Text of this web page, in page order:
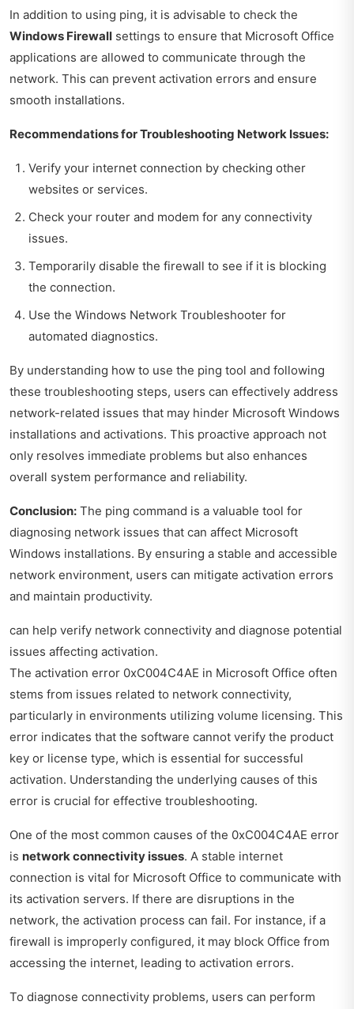
In addition to using ping, it is advisable to check the
Windows Firewall settings to ensure that Microsoft Office
applications are allowed to communicate through the
network. This can prevent activation errors and ensure
smooth installations.
Recommendations for Troubleshooting Network Issues:
Verify your internet connection by checking other
websites or services.
Check your router and modem for any connectivity
issues.
Temporarily disable the firewall to see if it is blocking
the connection.
Use the Windows Network Troubleshooter for
automated diagnostics.
By understanding how to use the ping tool and following
these troubleshooting steps, users can effectively address
network-related issues that may hinder Microsoft Windows
installations and activations. This proactive approach not
only resolves immediate problems but also enhances
overall system performance and reliability.
Conclusion: The ping command is a valuable tool for
diagnosing network issues that can affect Microsoft
Windows installations. By ensuring a stable and accessible
network environment, users can mitigate activation errors
and maintain productivity.
can help verify network connectivity and diagnose potential
issues affecting activation.
The activation error 0xC004C4AE in Microsoft Office often
stems from issues related to network connectivity,
particularly in environments utilizing volume licensing. This
error indicates that the software cannot verify the product
key or license type, which is essential for successful
activation. Understanding the underlying causes of this
error is crucial for effective troubleshooting.
One of the most common causes of the 0xC004C4AE error
is network connectivity issues. A stable internet
connection is vital for Microsoft Office to communicate with
its activation servers. If there are disruptions in the
network, the activation process can fail. For instance, if a
firewall is improperly configured, it may block Office from
accessing the internet, leading to activation errors.
To diagnose connectivity problems, users can perform